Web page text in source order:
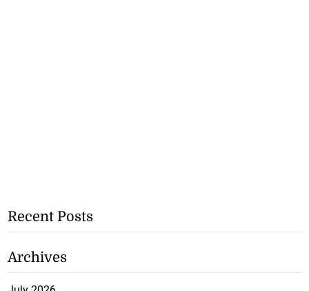
Recent Posts
Archives